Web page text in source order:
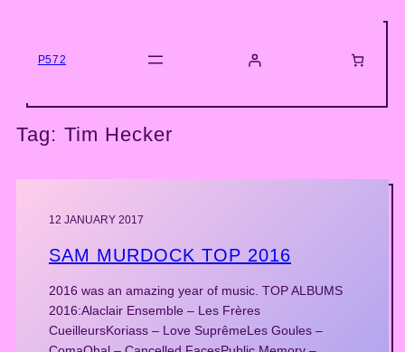
contentP572
Tag: Tim Hecker
12 JANUARY 2017
SAM MURDOCK TOP 2016
2016 was an amazing year of music. TOP ALBUMS
2016:Alaclair Ensemble – Les Frères
CueilleursKoriass – Love SuprêmeLes Goules –